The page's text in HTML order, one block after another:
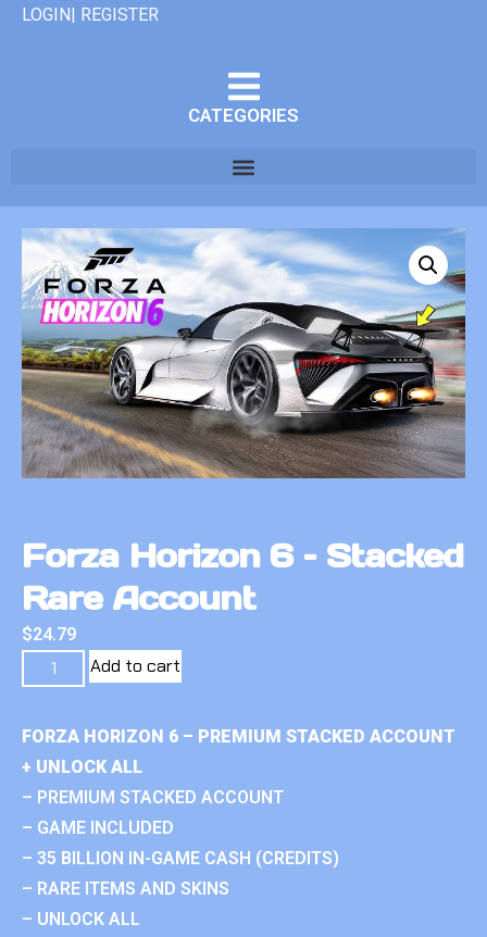
LOGIN| REGISTER
CATEGORIES
Forza Horizon 6 – Stacked
Rare Account
$24.79
Add to cart
FORZA HORIZON 6 – PREMIUM STACKED ACCOUNT
+ UNLOCK ALL
– PREMIUM STACKED ACCOUNT
– GAME INCLUDED
– 35 BILLION IN-GAME CASH (CREDITS)
– RARE ITEMS AND SKINS
– UNLOCK ALL